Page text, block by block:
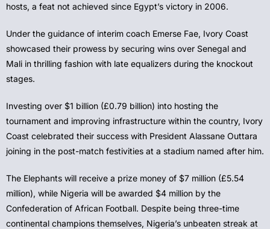
hosts, a feat not achieved since Egypt’s victory in 2006.
Under the guidance of interim coach Emerse Fae, Ivory Coast
showcased their prowess by securing wins over Senegal and
Mali in thrilling fashion with late equalizers during the knockout
stages.
Investing over $1 billion (£0.79 billion) into hosting the
tournament and improving infrastructure within the country, Ivory
Coast celebrated their success with President Alassane Outtara
joining in the post-match festivities at a stadium named after him.
The Elephants will receive a prize money of $7 million (£5.54
million), while Nigeria will be awarded $4 million by the
Confederation of African Football. Despite being three-time
continental champions themselves, Nigeria’s unbeaten streak at